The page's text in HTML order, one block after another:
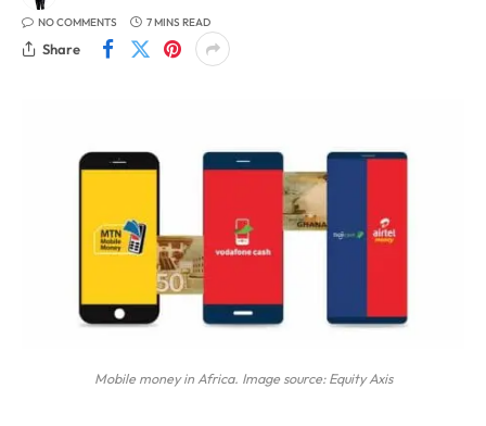
NO COMMENTS 7 MINS READ
Share
Mobile money in Africa. Image source: Equity Axis